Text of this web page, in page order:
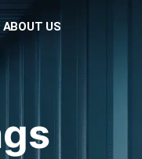
ABOUT US